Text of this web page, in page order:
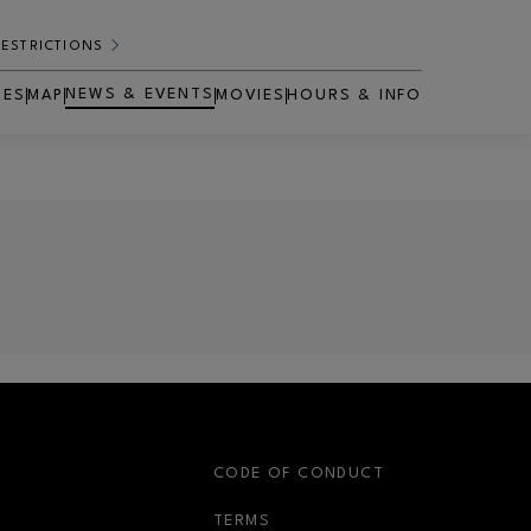
MAP NEWS & EVENTS MOVIES
OPENS IN NEW WINDOW
HOURS & INFO
CODE OF CONDUCT
TERMS